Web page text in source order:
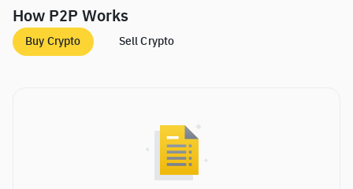
How P2P Works
Buy Crypto Sell Crypto